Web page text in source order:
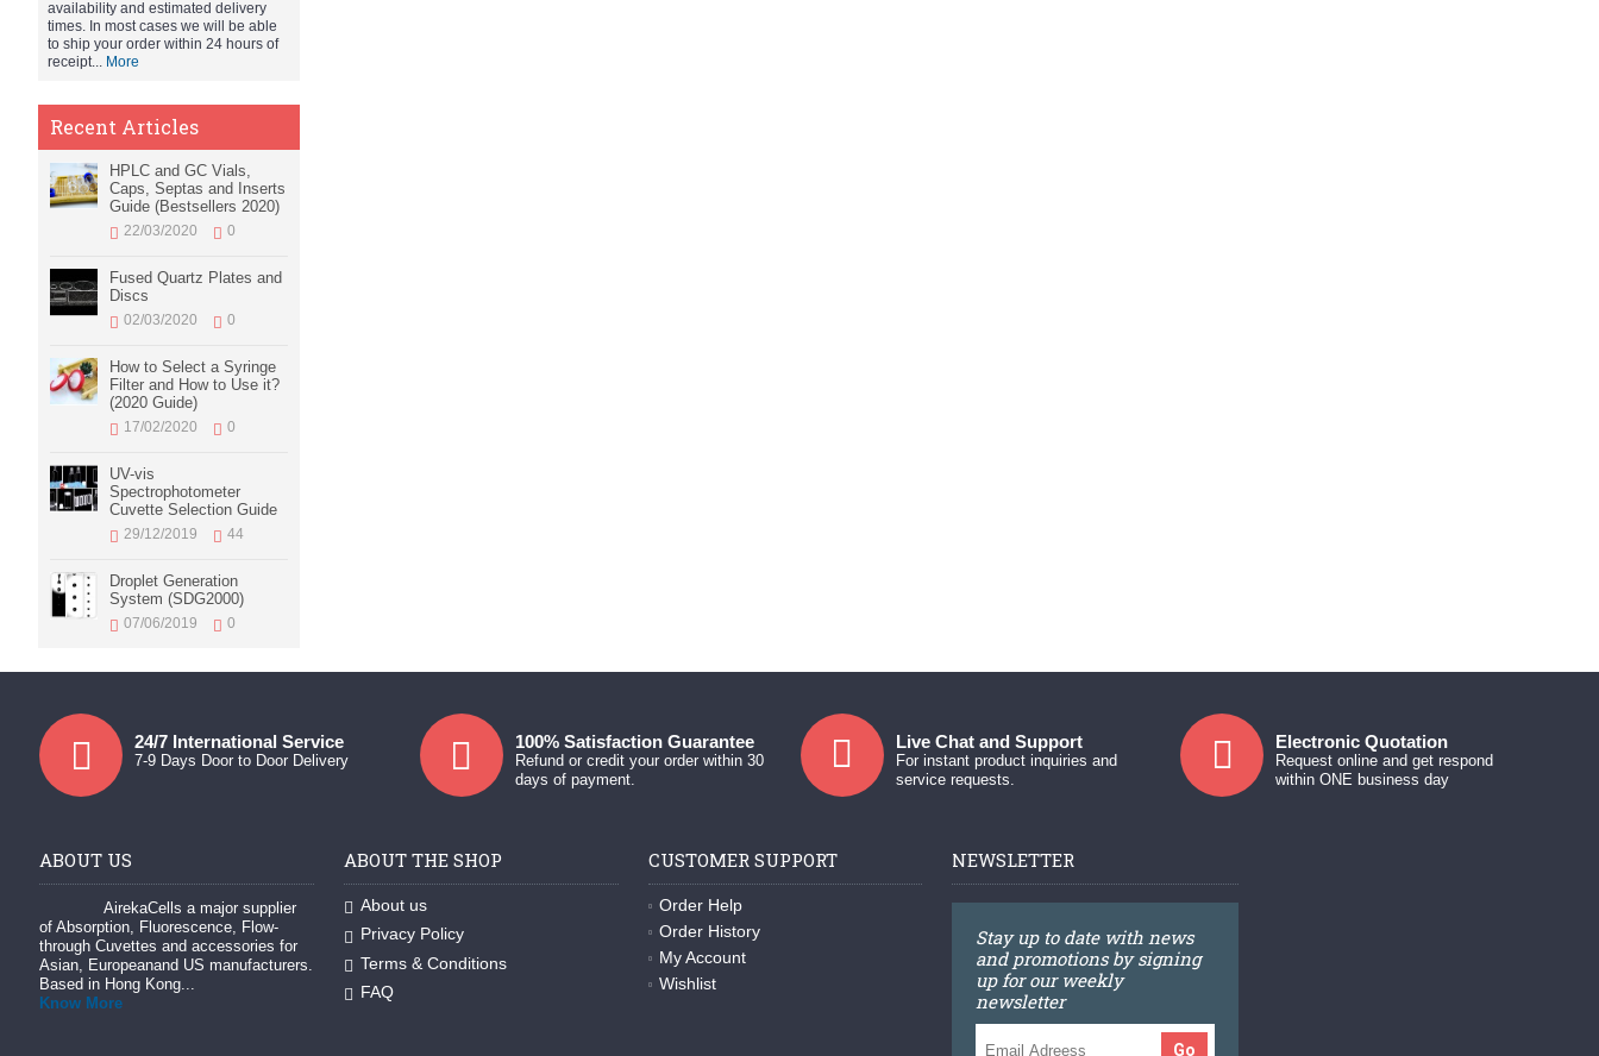
availability and estimated delivery
times. In most cases we will be able
to ship your order within 24 hours of
receipt... More
Recent Articles
HPLC and GC Vials,
Caps, Septas and Inserts
Guide (Bestsellers 2020)
22/03/2020 0
Fused Quartz Plates and
Discs
02/03/2020 0
How to Select a Syringe
Filter and How to Use it?
(2020 Guide)
17/02/2020 0
UV-vis
Spectrophotometer
Cuvette Selection Guide
29/12/2019 44
Droplet Generation
System (SDG2000)
07/06/2019 0
24/7 International Service
7-9 Days Door to Door Delivery
100% Satisfaction Guarantee
Refund or credit your order within 30
days of payment.
Live Chat and Support
For instant product inquiries and
service requests.
Electronic Quotation
Request online and get respond
within ONE business day
ABOUT US
AirekaCells a major supplier
of Absorption, Fluorescence, Flow-
through Cuvettes and accessories for
Asian, Europeanand US manufacturers.
Based in Hong Kong...
Know More
ABOUT THE SHOP
About us
Privacy Policy
Terms & Conditions
FAQ
CUSTOMER SUPPORT
Order Help
Order History
My Account
Wishlist
NEWSLETTER
Stay up to date with news
and promotions by signing
up for our weekly
newsletter
Go